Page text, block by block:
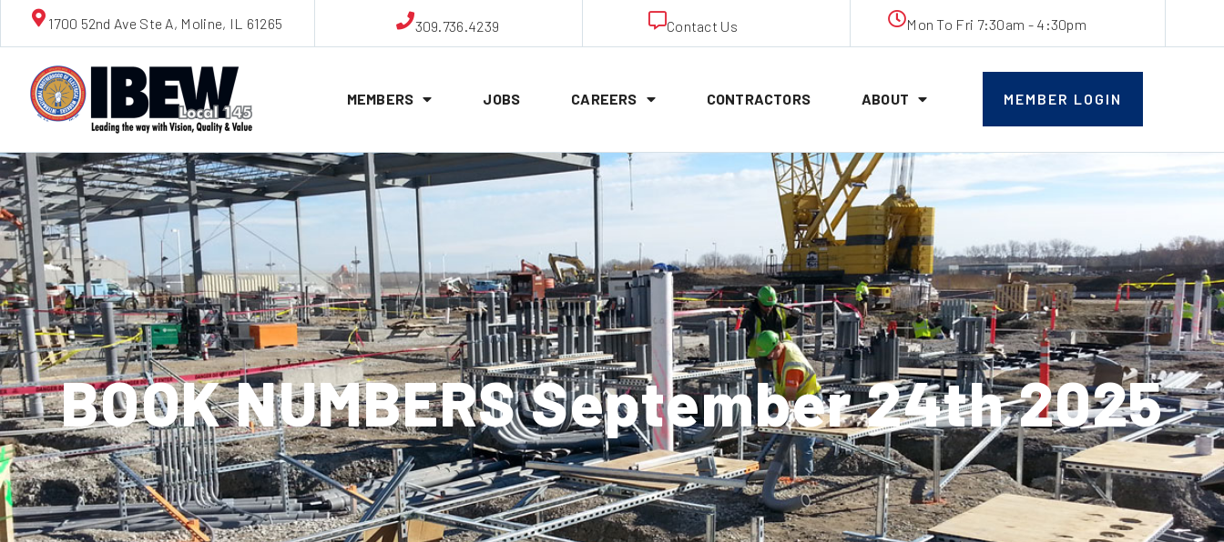
1700 52nd Ave Ste A, Moline, IL 61265 309.736.4239 Contact Us Mon To Fri 7:30am - 4:30pm
MEMBERS JOBS CAREERS CONTRACTORS ABOUT MEMBER LOGIN
BOOK NUMBERS September 24th 2025